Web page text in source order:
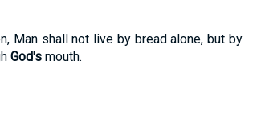
Man shall not live by bread alone, but by
God'smouth.